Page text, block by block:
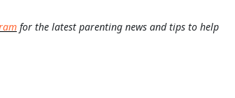
for the latest parenting news and tips to help